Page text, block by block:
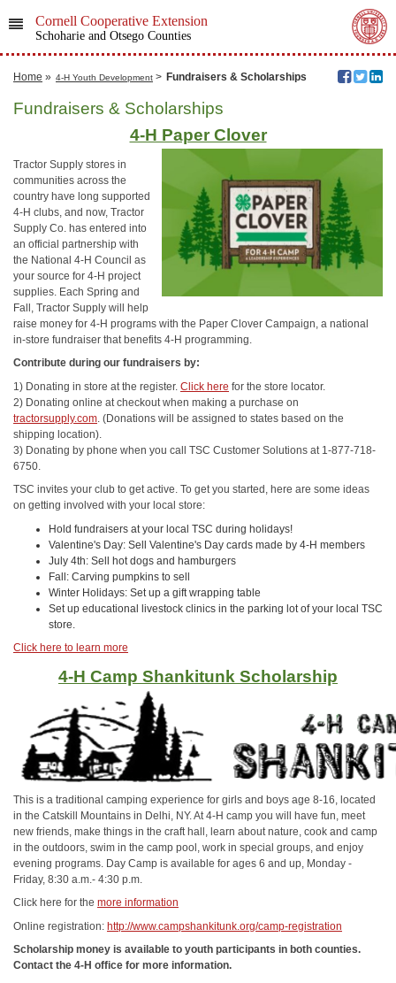
Cornell Cooperative Extension
Schoharie and Otsego Counties
Home » 4-H Youth Development > Fundraisers & Scholarships
Fundraisers & Scholarships
4-H Paper Clover
Tractor Supply stores in
communities across the
country have long supported
4-H clubs, and now, Tractor
Supply Co. has entered into
an official partnership with
the National 4-H Council as
your source for 4-H project
supplies. Each Spring and
Fall, Tractor Supply will help
raise money for 4-H programs with the Paper Clover Campaign, a national
in-store fundraiser that benefits 4-H programming.
Contribute during our fundraisers by:
1) Donating in store at the register. Click here for the store locator.
2) Donating online at checkout when making a purchase on
tractorsupply.com . (Donations will be assigned to states based on the
shipping location).
3) Donating by phone when you call TSC Customer Solutions at 1-877-718-
6750.
TSC invites your club to get active. To get you started, here are some ideas
on getting involved with your local store:
Hold fundraisers at your local TSC during holidays!
Valentine's Day: Sell Valentine's Day cards made by 4-H members
July 4th: Sell hot dogs and hamburgers
Fall: Carving pumpkins to sell
Winter Holidays: Set up a gift wrapping table
Set up educational livestock clinics in the parking lot of your local TSC
store.
Click here to learn more
4-H Camp Shankitunk Scholarship
This is a traditional camping experience for girls and boys age 8-16, located
in the Catskill Mountains in Delhi, NY. At 4-H camp you will have fun, meet
new friends, make things in the craft hall, learn about nature, cook and camp
in the outdoors, swim in the camp pool, work in special groups, and enjoy
evening programs. Day Camp is available for ages 6 and up, Monday -
Friday, 8:30 a.m.- 4:30 p.m.
Click here for the more information
Online registration: http://www.campshankitunk.org/camp-registration
Scholarship money is available to youth participants in both counties.
Contact the 4-H office for more information.